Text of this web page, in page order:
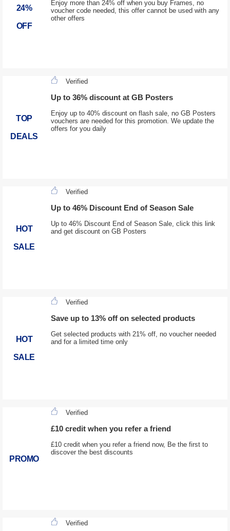
24%
OFF
Enjoy more than 24% off when you buy Frames, no
voucher code needed, this offer cannot be used with any
other offers
TOP
DEALS
Verified
Up to 36% discount at GB Posters
Enjoy up to 40% discount on flash sale, no GB Posters
vouchers are needed for this promotion. We update the
offers for you daily
HOT
SALE
Verified
Up to 46% Discount End of Season Sale
Up to 46% Discount End of Season Sale, click this link
and get discount on GB Posters
HOT
SALE
Verified
Save up to 13% off on selected products
Get selected products with 21% off, no voucher needed
and for a limited time only
PROMO
Verified
£10 credit when you refer a friend
£10 credit when you refer a friend now, Be the first to
discover the best discounts
Verified